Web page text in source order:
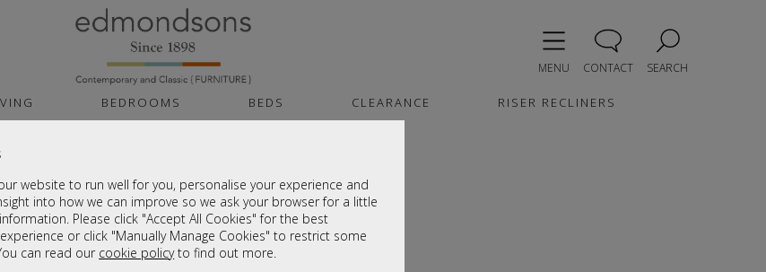
website to run well for you, personalise your experience and
into how we can improve so we ask your browser for a little
Please click "Accept All Cookies" for the best
or click "Manually Manage Cookies" to restrict some
can read our cookie policyto find out more.
MENU CONTACT SEARCH
BEDROOMS BEDS CLEARANCE RISER RECLINERS
Brittany Dining
Nest Of Tables
Sale £179